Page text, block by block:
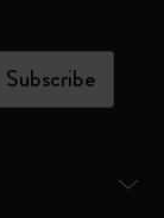
Subscribe